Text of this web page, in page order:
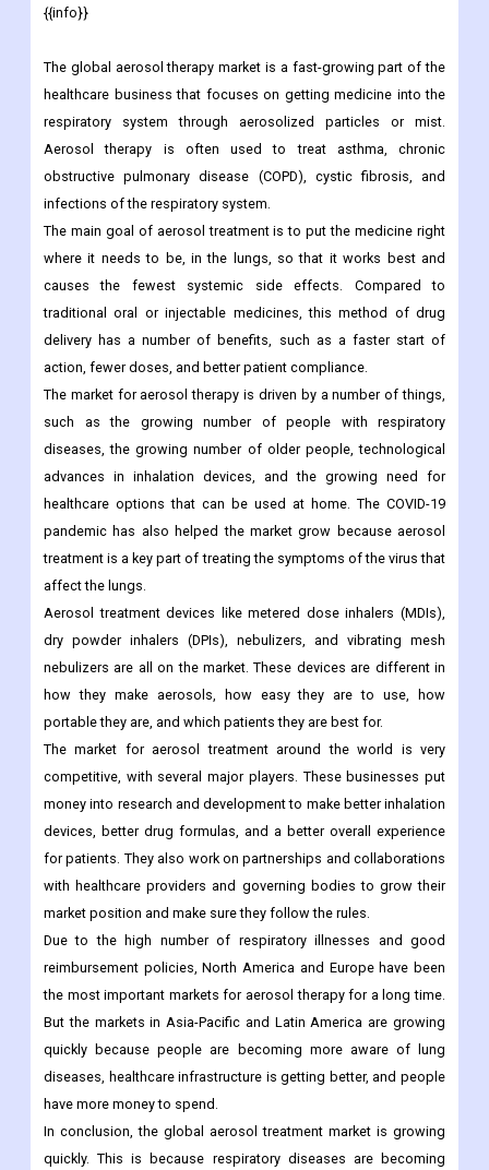
{{info}}
The global aerosol therapy market is a fast-growing part of the
healthcare business that focuses on getting medicine into the
respiratory system through aerosolized particles or mist.
Aerosol therapy is often used to treat asthma, chronic
obstructive pulmonary disease (COPD), cystic fibrosis, and
infections of the respiratory system.
The main goal of aerosol treatment is to put the medicine right
where it needs to be, in the lungs, so that it works best and
causes the fewest systemic side effects. Compared to
traditional oral or injectable medicines, this method of drug
delivery has a number of benefits, such as a faster start of
action, fewer doses, and better patient compliance.
The market for aerosol therapy is driven by a number of things,
such as the growing number of people with respiratory
diseases, the growing number of older people, technological
advances in inhalation devices, and the growing need for
healthcare options that can be used at home. The COVID-19
pandemic has also helped the market grow because aerosol
treatment is a key part of treating the symptoms of the virus that
affect the lungs.
Aerosol treatment devices like metered dose inhalers (MDIs),
dry powder inhalers (DPIs), nebulizers, and vibrating mesh
nebulizers are all on the market. These devices are different in
how they make aerosols, how easy they are to use, how
portable they are, and which patients they are best for.
The market for aerosol treatment around the world is very
competitive, with several major players. These businesses put
money into research and development to make better inhalation
devices, better drug formulas, and a better overall experience
for patients. They also work on partnerships and collaborations
with healthcare providers and governing bodies to grow their
market position and make sure they follow the rules.
Due to the high number of respiratory illnesses and good
reimbursement policies, North America and Europe have been
the most important markets for aerosol therapy for a long time.
But the markets in Asia-Pacific and Latin America are growing
quickly because people are becoming more aware of lung
diseases, healthcare infrastructure is getting better, and people
have more money to spend.
In conclusion, the global aerosol treatment market is growing
quickly. This is because respiratory diseases are becoming